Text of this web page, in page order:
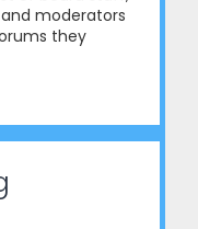
moderators
they